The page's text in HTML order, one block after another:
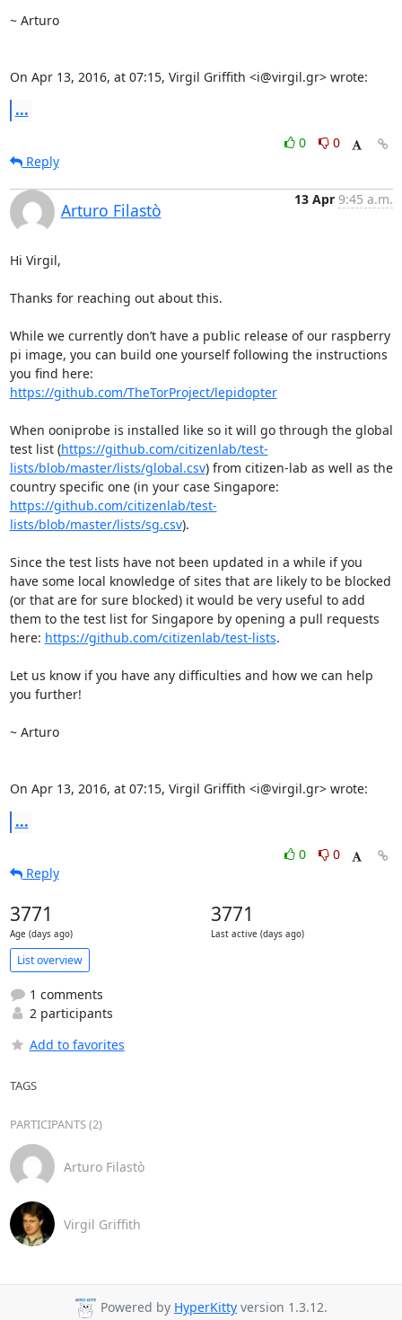
~ Arturo
On Apr 13, 2016, at 07:15, Virgil Griffith <i@virgil.gr> wrote:
...
0
0
Reply
Arturo Filastò
13 Apr 9:45 a.m.
Hi Virgil,
Thanks for reaching out about this.
While we currently don’t have a public release of our raspberry
pi image, you can build one yourself following the instructions
https://github.com/TheTorProject/lepidopter
When ooniprobe is installed like so it will go through the global
test list (https://github.com/citizenlab/test-
lists/blob/master/lists/global.csv) from citizen-lab as well as the
https://github.com/citizenlab/test-
lists/blob/master/lists/sg.csv).
Since the test lists have not been updated in a while if you
have some local knowledge of sites that are likely to be blocked
(or that are for sure blocked) it would be very useful to add
them to the test list for Singapore by opening a pull requests
here: https://github.com/citizenlab/test-lists.
Let us know if you have any difficulties and how we can help
you further!
~ Arturo
On Apr 13, 2016, at 07:15, Virgil Griffith <i@virgil.gr> wrote:
...
0
0
Reply
3771
Age (days ago)
3771
Last active (days ago)
List overview
1 comments
2 participants
Add to favorites
TAGS
PARTICIPANTS (2)
Arturo Filastò
Virgil Griffith
Powered by HyperKitty version 1.3.12.